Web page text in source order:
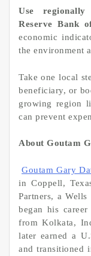
Use regionally
Reserve Bank
economic
the environment
Take one local
beneficiary, or
growing region
can prevent
About Goutam
Goutam Gary
in Coppell,
Partners, a
began his
from Kolkata,
later earned a
and transitioned